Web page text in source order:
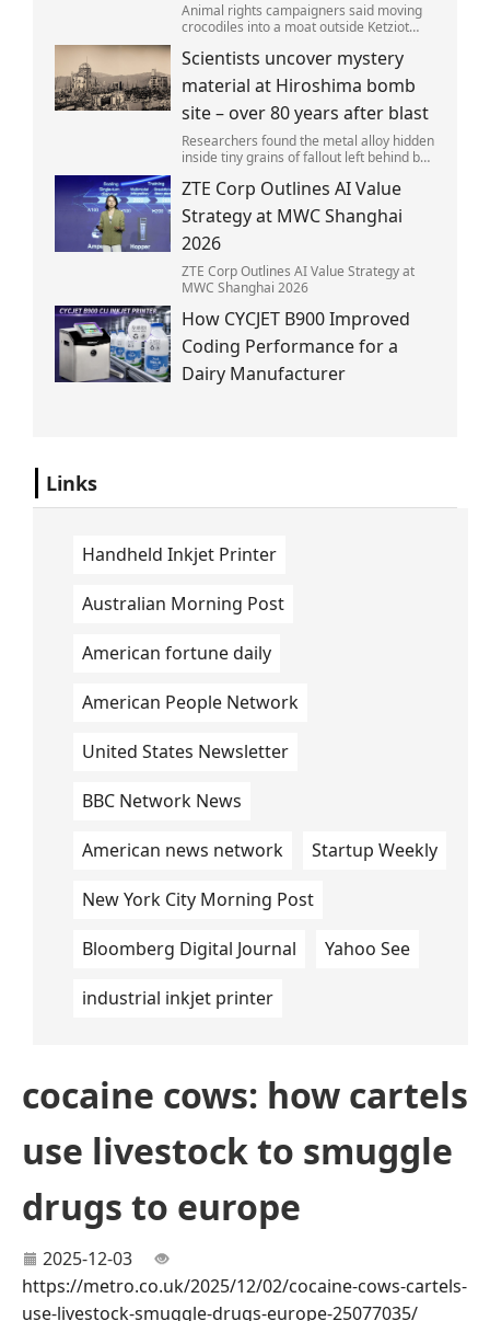
Animal rights campaigners said moving
crocodiles into a moat outside Ketziot
and cruel'.
Scientists uncover mystery
material at Hiroshima bomb
site – over 80 years after blast
Researchers found the metal alloy hidden
inside tiny grains of fallout left behind by
ZTE Corp Outlines AI Value
Strategy at MWC Shanghai
2026
ZTE Corp Outlines AI Value Strategy at
MWC Shanghai 2026
How CYCJET B900 Improved
Coding Performance for a
Dairy Manufacturer
Links
Handheld Inkjet Printer
Australian Morning Post
American fortune daily
American People Network
United States Newsletter
BBC Network News
American news network Startup Weekly
New York City Morning Post
Bloomberg Digital Journal Yahoo See
industrial inkjet printer
cocaine cows: how cartels
use livestock to smuggle
drugs to europe
2025-12-03
https://metro.co.uk/2025/12/02/cocaine-cows-cartels-
use-livestock-smuggle-drugs-europe-25077035/